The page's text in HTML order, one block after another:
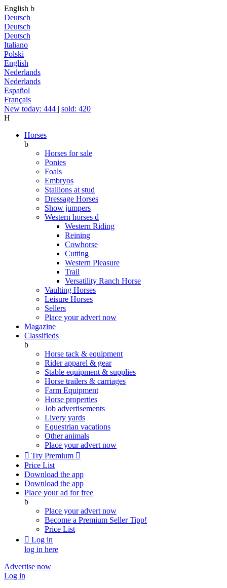
English b
Deutsch
Deutsch
Deutsch
Italiano
Polski
English
Nederlands
Nederlands
Español
Français
New today: 444 | sold: 420
H
Horses
b
Horses for sale
Ponies
Foals
Embryos
Stallions at stud
Dressage Horses
Show jumpers
Western horses d
Western Riding
Reining
Cowhorse
Cutting
Western Pleasure
Trail
Versatility Ranch Horse
Vaulting Horses
Leisure Horses
Sellers
Place your advert now
Magazine
Classifieds
b
Horse tack & equipment
Rider apparel & gear
Stable equipment & supplies
Horse trailers & carriages
Farm Equipment
Horse properties
Job advertisements
Livery yards
Equestrian vacations
Other animals
Place your advert now
 Try Premium 
Price List
Download the app
Download the app
Place your ad for free
b
Place your advert now
Become a Premium SellerTipp!
Price List
 Log in
log in here
Advertise now
Log in